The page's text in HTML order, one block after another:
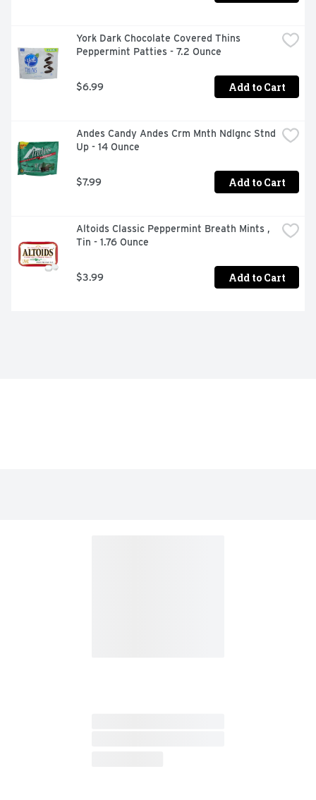
York Dark Chocolate Covered Thins
Peppermint Patties - 7.2 Ounce
$6.99 Add to Cart
Andes Candy Andes Crm Mnth Ndlgnc Stnd
Up - 14 Ounce
$7.99 Add to Cart
Altoids Classic Peppermint Breath Mints ,
Tin - 1.76 Ounce
$3.99 Add to Cart